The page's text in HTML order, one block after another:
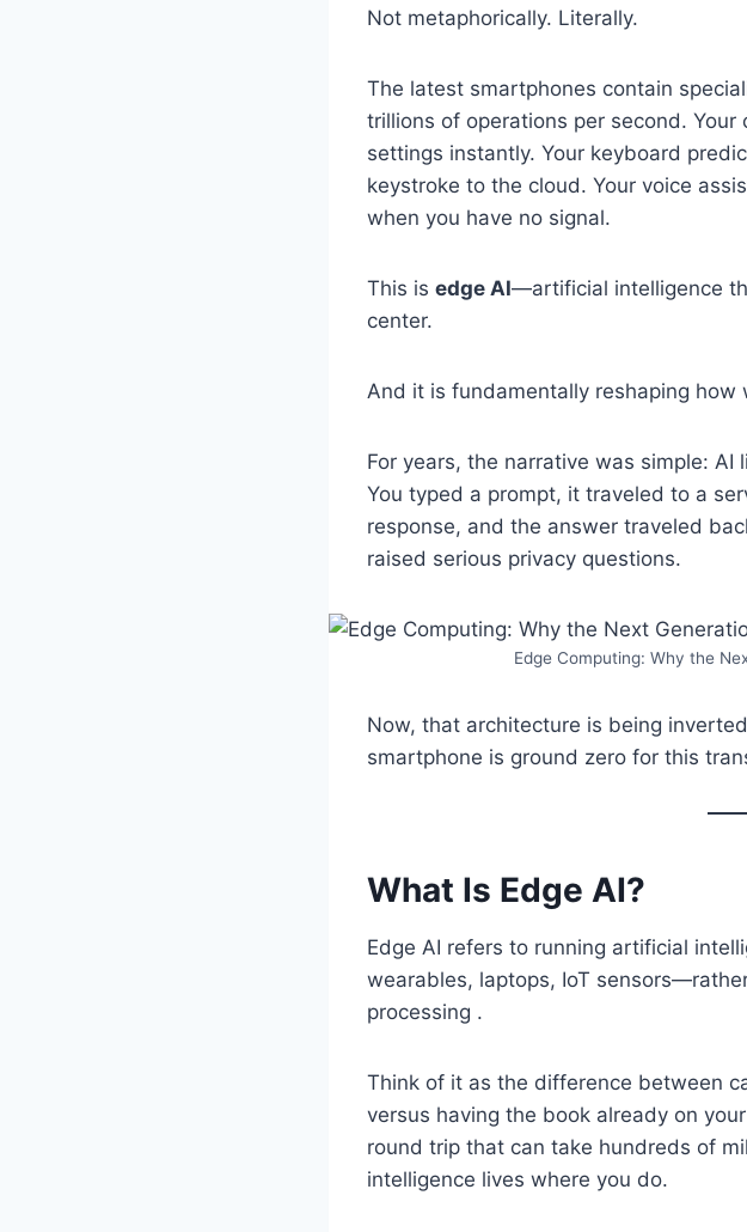
Not metaphorically. Literally.
The latest smartphones contain
trillions of operations per second.
settings instantly. Your keyboard
keystroke to the cloud. Your voice
when you have no signal.
This is edge AI—artificial intelligence
center.
And it is fundamentally reshaping how
For years, the narrative was simple:
You typed a prompt, it traveled to a
response, and the answer traveled
raised serious privacy questions.
Edge Computing: Why the
Now, that architecture is being
smartphone is ground zero for this
What Is Edge AI?
Edge AI refers to running artificial
wearables, laptops, IoT
processing .
Think of it as the difference between
versus having the book already on
round trip that can take hundreds of
intelligence lives where you do.